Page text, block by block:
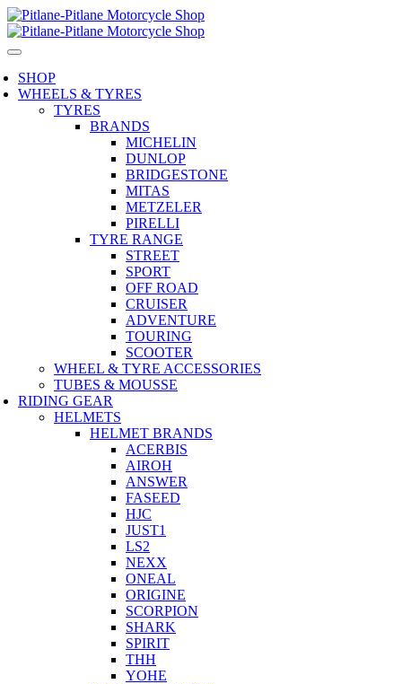
SHOP
WHEELS & TYRES
TYRES
BRANDS
MICHELIN
DUNLOP
BRIDGESTONE
MITAS
METZELER
PIRELLI
TYRE RANGE
STREET
SPORT
OFF ROAD
CRUISER
ADVENTURE
TOURING
SCOOTER
WHEEL & TYRE ACCESSORIES
TUBES & MOUSSE
RIDING GEAR
HELMETS
HELMET BRANDS
ACERBIS
AIROH
ANSWER
FASEED
HJC
JUST1
LS2
NEXX
ONEAL
ORIGINE
SCORPION
SHARK
SPIRIT
THH
YOHE